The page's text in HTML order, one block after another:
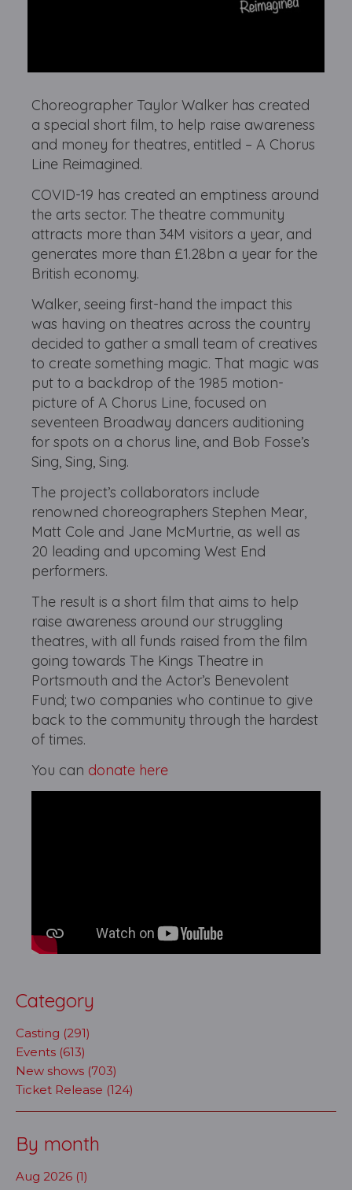
Choreographer Taylor Walker has created
a special short film, to help raise awareness
and money for theatres, entitled – A Chorus
Line Reimagined.
COVID-19 has created an emptiness around
the arts sector. The theatre community
attracts more than 34M visitors a year, and
generates more than £1.28bn a year for the
British economy.
Walker, seeing first-hand the impact this
was having on theatres across the country
decided to gather a small team of creatives
to create something magic. That magic was
put to a backdrop of the 1985 motion-
picture of A Chorus Line, focused on
seventeen Broadway dancers auditioning
for spots on a chorus line, and Bob Fosse’s
Sing, Sing, Sing.
The project’s collaborators include
renowned choreographers Stephen Mear,
Matt Cole and Jane McMurtrie, as well as
20 leading and upcoming West End
performers.
The result is a short film that aims to help
raise awareness around our struggling
theatres, with all funds raised from the film
going towards The Kings Theatre in
Portsmouth and the Actor’s Benevolent
Fund; two companies who continue to give
back to the community through the hardest
of times.
You can donate here
Category
Casting (291)
Events (613)
New shows (703)
Ticket Release (124)
By month
Aug 2026 (1)